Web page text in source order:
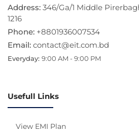
Address: 346/Ga/1 Middle
1216
Phone: +8801936007534
Email: contact@eit.com.bd
Everyday: 9:00 AM - 9:00 PM
Usefull Links
View EMI Plan